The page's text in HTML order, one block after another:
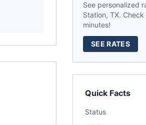
See personalized
Station, TX.
minutes!
SEE RATES
Quick Facts
Status